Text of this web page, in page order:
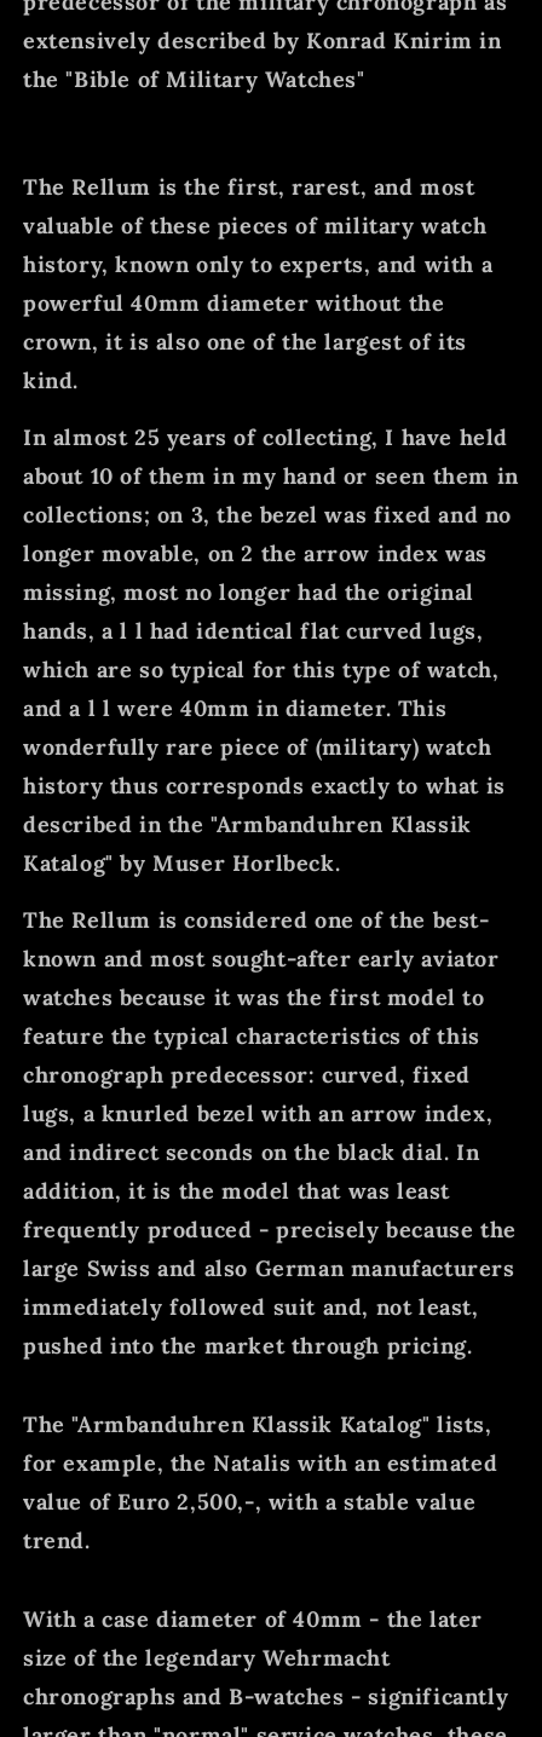
extensively described by Konrad Knirim in
the "Bible of Military Watches"
The Rellum is the first, rarest, and most
valuable of these pieces of military watch
history, known only to experts, and with a
powerful 40mm diameter without the
crown, it is also one of the largest of its
kind.
In almost 25 years of collecting, I have held
about 10 of them in my hand or seen them in
collections; on 3, the bezel was fixed and no
longer movable, on 2 the arrow index was
missing, most no longer had the original
hands, a l l had identical flat curved lugs,
which are so typical for this type of watch,
and a l l were 40mm in diameter. This
wonderfully rare piece of (military) watch
history thus corresponds exactly to what is
described in the "Armbanduhren Klassik
Katalog" by Muser Horlbeck.
The Rellum is considered one of the best-
known and most sought-after early aviator
watches because it was the first model to
feature the typical characteristics of this
chronograph predecessor: curved, fixed
lugs, a knurled bezel with an arrow index,
and indirect seconds on the black dial. In
addition, it is the model that was least
frequently produced - precisely because the
large Swiss and also German manufacturers
immediately followed suit and, not least,
pushed into the market through pricing.
The "Armbanduhren Klassik Katalog" lists,
for example, the Natalis with an estimated
value of Euro 2,500,-, with a stable value
trend.
With a case diameter of 40mm - the later
size of the legendary Wehrmacht
chronographs and B-watches - significantly